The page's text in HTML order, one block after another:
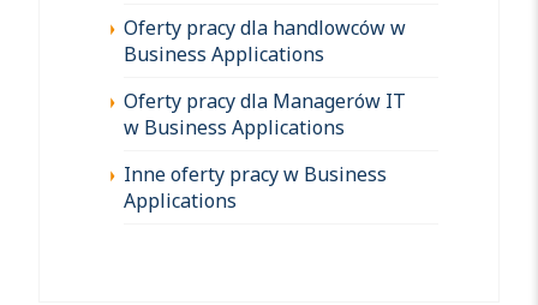
Oferty pracy dla handlowców w
Business Applications
Oferty pracy dla Managerów IT
w Business Applications
Inne oferty pracy w Business
Applications